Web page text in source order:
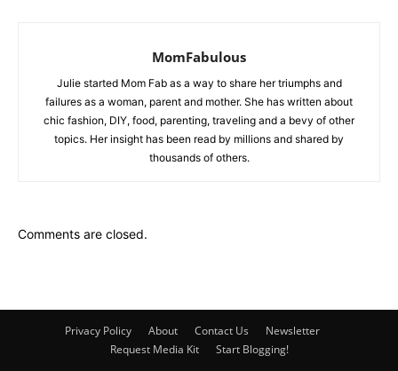
MomFabulous
Julie started Mom Fab as a way to share her triumphs and
failures as a woman, parent and mother. She has written about
chic fashion, DIY, food, parenting, traveling and a bevy of other
topics. Her insight has been read by millions and shared by
thousands of others.
Comments are closed.
Privacy Policy About Contact Us
Newsletter
Request Media Kit
Start Blogging!